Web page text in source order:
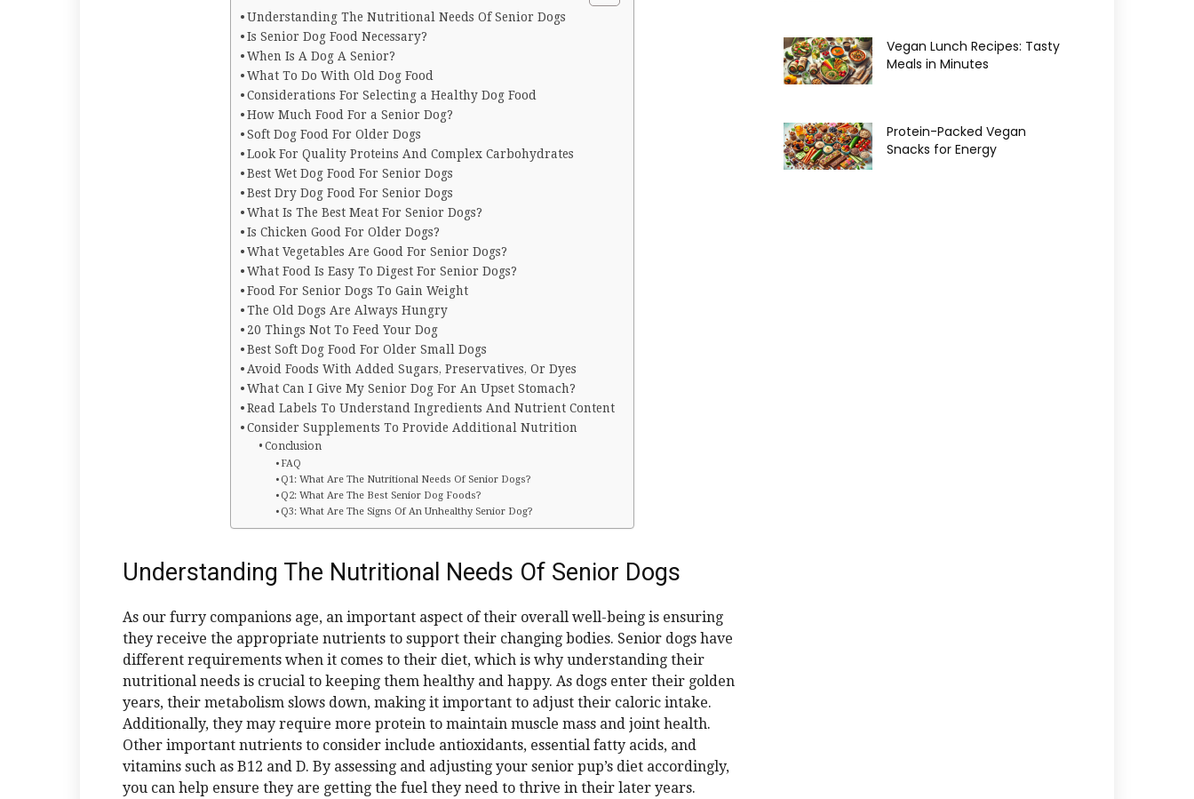
Understanding The Nutritional Needs Of Senior Dogs
Is Senior Dog Food Necessary?
When Is A Dog A Senior?
What To Do With Old Dog Food
Considerations For Selecting a Healthy Dog Food
How Much Food For a Senior Dog?
Soft Dog Food For Older Dogs
Look For Quality Proteins And Complex Carbohydrates
Best Wet Dog Food For Senior Dogs
Best Dry Dog Food For Senior Dogs
What Is The Best Meat For Senior Dogs?
Is Chicken Good For Older Dogs?
What Vegetables Are Good For Senior Dogs?
What Food Is Easy To Digest For Senior Dogs?
Food For Senior Dogs To Gain Weight
The Old Dogs Are Always Hungry
20 Things Not To Feed Your Dog
Best Soft Dog Food For Older Small Dogs
Avoid Foods With Added Sugars, Preservatives, Or Dyes
What Can I Give My Senior Dog For An Upset Stomach?
Read Labels To Understand Ingredients And Nutrient Content
Consider Supplements To Provide Additional Nutrition
Conclusion
FAQ
Q1: What Are The Nutritional Needs Of Senior Dogs?
Q2: What Are The Best Senior Dog Foods?
Q3: What Are The Signs Of An Unhealthy Senior Dog?
Understanding The Nutritional Needs Of Senior Dogs
As our furry companions age, an important aspect of their overall well-being is ensuring
they receive the appropriate nutrients to support their changing bodies. Senior dogs have
different requirements when it comes to their diet, which is why understanding their
nutritional needs is crucial to keeping them healthy and happy. As dogs enter their golden
years, their metabolism slows down, making it important to adjust their caloric intake.
Additionally, they may require more protein to maintain muscle mass and joint health.
Other important nutrients to consider include antioxidants, essential fatty acids, and
vitamins such as B12 and D. By assessing and adjusting your senior pup’s diet accordingly,
you can help ensure they are getting the fuel they need to thrive in their later years.
Vegan Lunch Recipes: Tasty
Meals in Minutes
Protein-Packed Vegan
Snacks for Energy